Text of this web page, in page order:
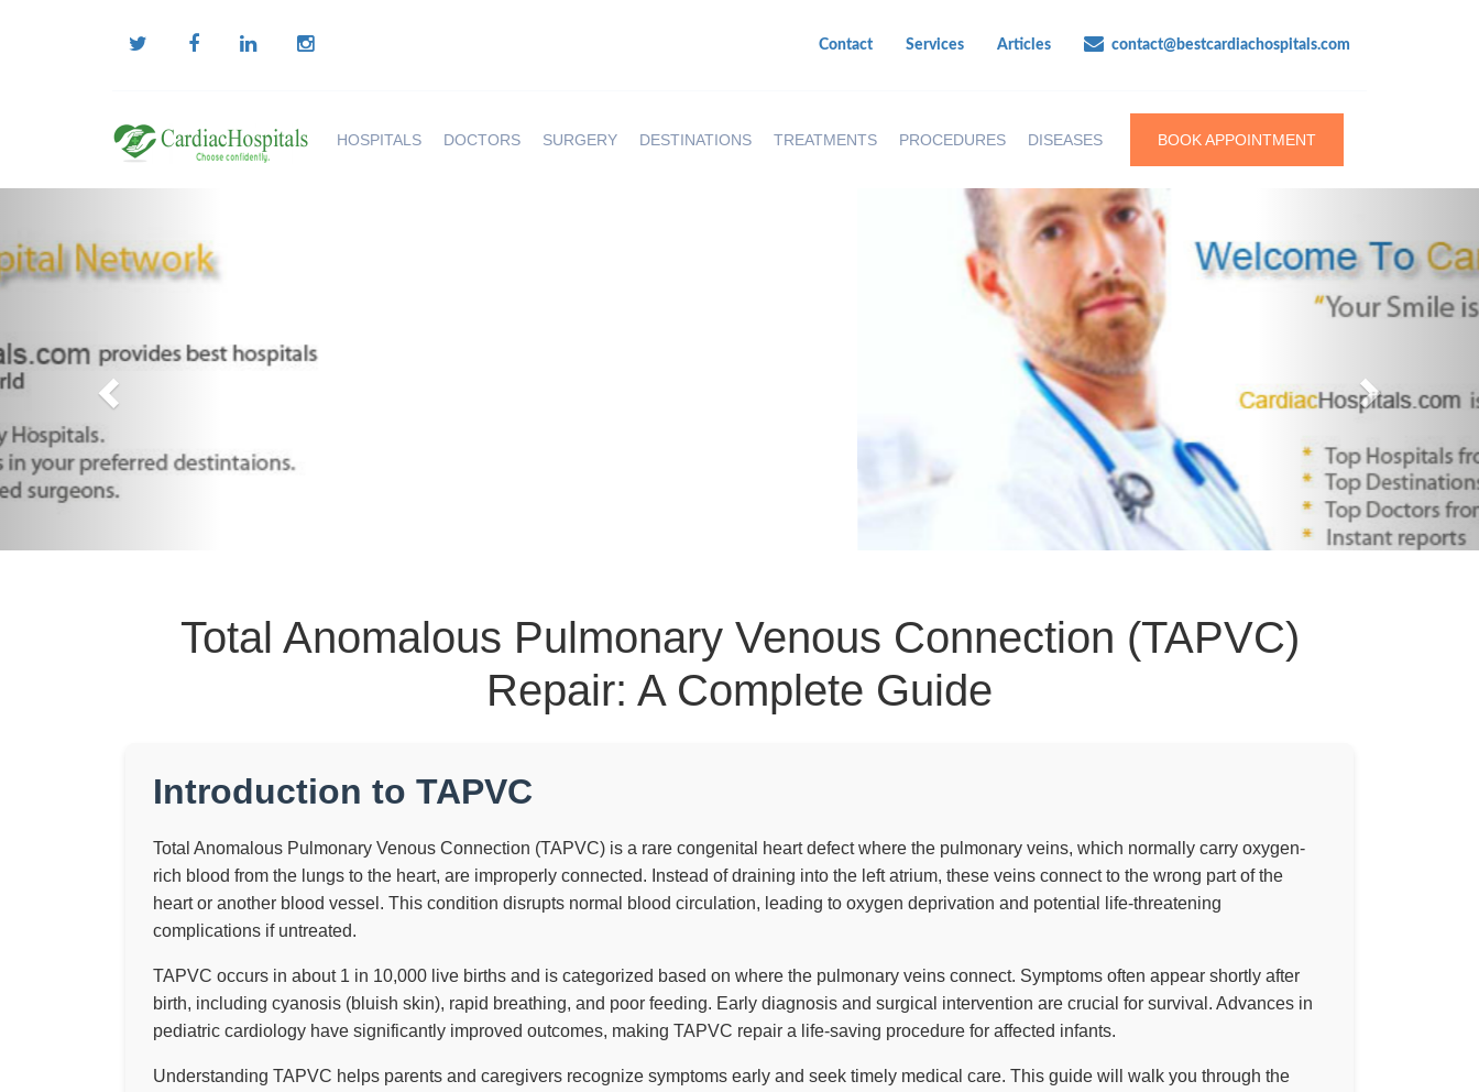
Total Anomalous Pulmonary Venous Connection (TAPVC)
Repair: A Complete Guide
Introduction to TAPVC
Total Anomalous Pulmonary Venous Connection (TAPVC) is a rare congenital heart defect where the pulmonary veins, which normally carry oxygen-
rich blood from the lungs to the heart, are improperly connected. Instead of draining into the left atrium, these veins connect to the wrong part of the
heart or another blood vessel. This condition disrupts normal blood circulation, leading to oxygen deprivation and potential life-threatening
complications if untreated.
TAPVC occurs in about 1 in 10,000 live births and is categorized based on where the pulmonary veins connect. Symptoms often appear shortly after
birth, including cyanosis (bluish skin), rapid breathing, and poor feeding. Early diagnosis and surgical intervention are crucial for survival. Advances in
pediatric cardiology have significantly improved outcomes, making TAPVC repair a life-saving procedure for affected infants.
Understanding TAPVC helps parents and caregivers recognize symptoms early and seek timely medical care. This guide will walk you through the